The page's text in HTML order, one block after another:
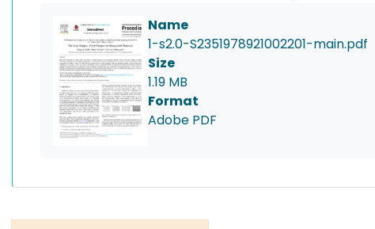
Name
1-s2.0-S2351978921002201-main.pdf
Size
1.19 MB
Format
Adobe PDF